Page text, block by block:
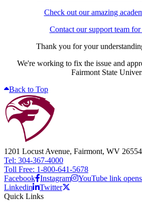
Check out our amazing
Contact our support team for
Thank you for your
We're working to fix the issue and
Fairmont State
Back to Top
1201 Locust Avenue, Fairmont, WV 26554
Tel: 304-367-4000
Toll Free: 1-800-641-5678
Facebook Instagram
YouTube link
Linkedin
Twitter
Quick Links